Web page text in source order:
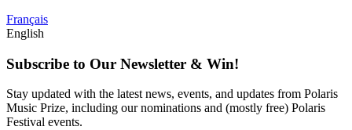
Français
English
Subscribe to Our Newsletter & Win!
Stay updated with the latest news, events, and updates from Polaris
Music Prize, including our nominations and (mostly free) Polaris
Festival events.